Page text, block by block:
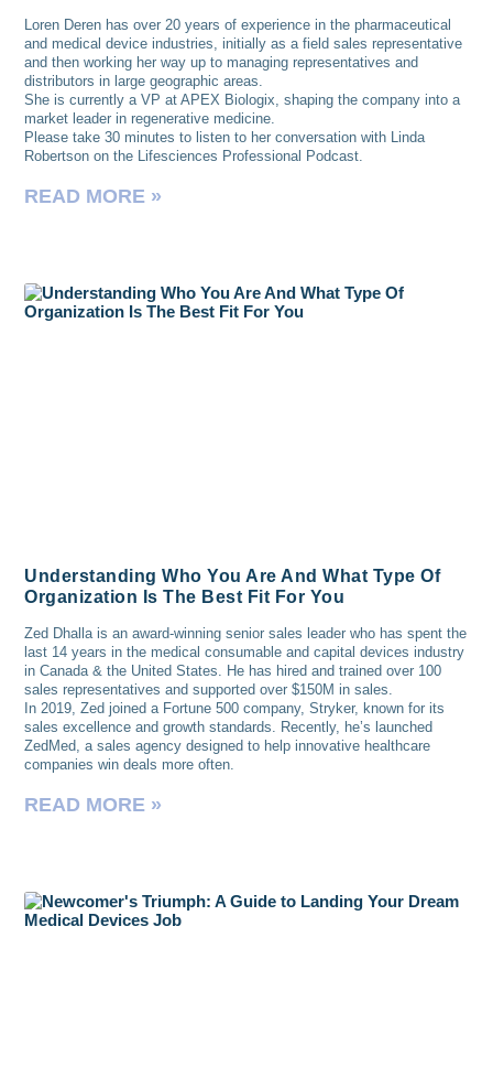
Loren Deren has over 20 years of experience in the pharmaceutical
and medical device industries, initially as a field sales representative
and then working her way up to managing representatives and
distributors in large geographic areas.
She is currently a VP at APEX Biologix, shaping the company into a
market leader in regenerative medicine.
Please take 30 minutes to listen to her conversation with Linda
Robertson on the Lifesciences Professional Podcast.
READ MORE »
Understanding Who You Are And What Type Of
Organization Is The Best Fit For You
Zed Dhalla is an award-winning senior sales leader who has spent the
last 14 years in the medical consumable and capital devices industry
in Canada & the United States. He has hired and trained over 100
sales representatives and supported over $150M in sales.
In 2019, Zed joined a Fortune 500 company, Stryker, known for its
sales excellence and growth standards. Recently, he’s launched
ZedMed, a sales agency designed to help innovative healthcare
companies win deals more often.
READ MORE »